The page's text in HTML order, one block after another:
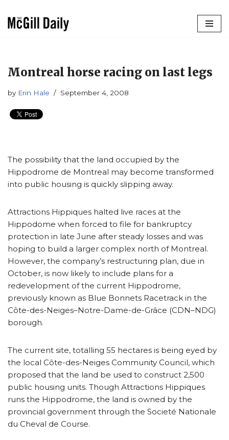
Montreal horse racing on last legs
by Erin Hale September 4, 2008
The possibility that the land occupied by the
Hippodrome de Montreal may become transformed
into public housing is quickly slipping away.
Attractions Hippiques halted live races at the
Hippodome when forced to file for bankruptcy
protection in late June after steady losses and was
hoping to build a larger complex north of Montreal.
However, the company’s restructuring plan, due in
October, is now likely to include plans for a
redevelopment of the current Hippodrome,
previously known as Blue Bonnets Racetrack in the
Côte-des-Neiges–Notre-Dame-de-Grâce (CDN–NDG)
borough.
The current site, totalling 55 hectares is being eyed by
the local Côte-des-Neiges Community Council, which
proposed that the land be used to construct 2,500
public housing units. Though Attractions Hippiques
runs the Hippodrome, the land is owned by the
provincial government through the Societé Nationale
du Cheval de Course.